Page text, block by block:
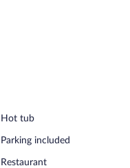
Hot tub
Parking included
Restaurant